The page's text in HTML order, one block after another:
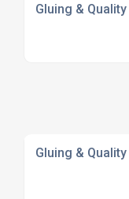
Gluing &
Gluing &